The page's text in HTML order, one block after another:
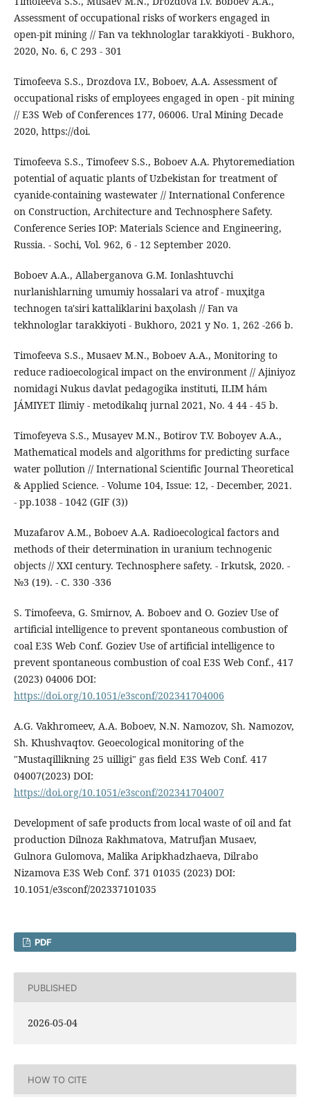
Assessment of occupational risks of workers engaged in
open-pit mining // Fan va tekhnologlar tarakkiyoti - Bukhoro,
2020, No. 6, C 293 - 301
Timofeeva S.S., Drozdova I.V., Boboev, A.A. Assessment of
occupational risks of employees engaged in open - pit mining
// E3S Web of Conferences 177, 06006. Ural Mining Decade
2020, https://doi.
Timofeeva S.S., Timofeev S.S., Boboev A.A. Phytoremediation
potential of aquatic plants of Uzbekistan for treatment of
cyanide-containing wastewater // International Conference
on Construction, Architecture and Technosphere Safety.
Conference Series IOP: Materials Science and Engineering,
Russia. - Sochi, Vol. 962, 6 - 12 September 2020.
Boboev A.A., Allaberganova G.M. Ionlashtuvchi
nurlanishlarning umumiy hossalari va atrof - muҳitga
technogen ta'siri kattaliklarini baҳolash // Fan va
tekhnologlar tarakkiyoti - Bukhoro, 2021 y No. 1, 262 -266 b.
Timofeeva S.S., Musaev M.N., Boboev A.A., Monitoring to
reduce radioecological impact on the environment // Ajiniyoz
nomidagi Nukus davlat pedagogika instituti, ILIM hám
JÁMIYET Ilimiy - metodikalıq jurnal 2021, No. 4 44 - 45 b.
Timofeyeva S.S., Musayev M.N., Botirov T.V. Boboyev A.A.,
Mathematical models and algorithms for predicting surface
water pollution // International Scientific Journal Theoretical
& Applied Science. - Volume 104, Issue: 12, - December, 2021.
- pp.1038 - 1042 (GIF (3))
Muzafarov A.M., Boboev A.A. Radioecological factors and
methods of their determination in uranium technogenic
objects // XXI century. Technosphere safety. - Irkutsk, 2020. -
№3 (19). - С. 330 -336
S. Timofeeva, G. Smirnov, A. Boboev and O. Goziev Use of
artificial intelligence to prevent spontaneous combustion of
coal E3S Web Conf. Goziev Use of artificial intelligence to
prevent spontaneous combustion of coal E3S Web Conf., 417
(2023) 04006 DOI:
https://doi.org/10.1051/e3sconf/202341704006
A.G. Vakhromeev, A.A. Boboev, N.N. Namozov, Sh. Namozov,
Sh. Khushvaqtov. Geoecological monitoring of the
"Mustaqillikning 25 uilligi" gas field E3S Web Conf. 417
04007(2023) DOI:
https://doi.org/10.1051/e3sconf/202341704007
Development of safe products from local waste of oil and fat
production Dilnoza Rakhmatova, Matrufjan Musaev,
Gulnora Gulomova, Malika Aripkhadzhaeva, Dilrabo
Nizamova E3S Web Conf. 371 01035 (2023) DOI:
10.1051/e3sconf/202337101035
PDF
PUBLISHED
2026-05-04
HOW TO CITE